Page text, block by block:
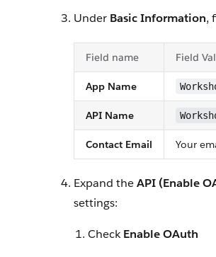
Under Basic Information,
Field name Field
App Name
API Name
Contact Email Your
Expand theAPI (Enable
settings:
CheckEnable OAuth